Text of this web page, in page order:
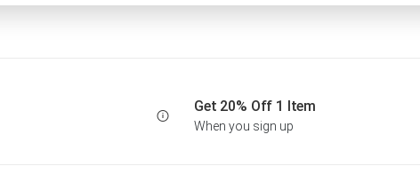
Get 20% Off 1 Item
When you sign up